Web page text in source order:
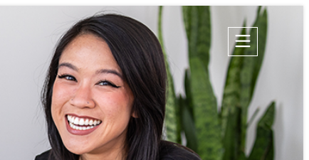
Champion Energy Services
Calpine Energy Solutions